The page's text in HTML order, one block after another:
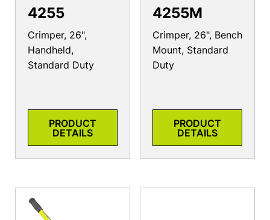
4255
Crimper, 26",
Handheld,
Standard Duty
PRODUCT
DETAILS
4255M
Crimper, 26", Bench
Mount, Standard
Duty
PRODUCT
DETAILS